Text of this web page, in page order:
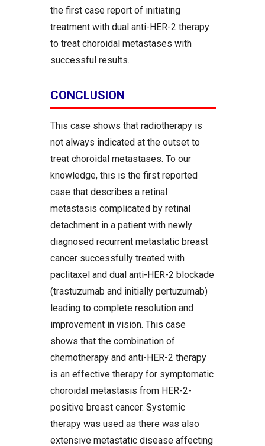
the first case report of initiating
treatment with dual anti-HER-2 therapy
to treat choroidal metastases with
successful results.
CONCLUSION
This case shows that radiotherapy is
not always indicated at the outset to
treat choroidal metastases. To our
knowledge, this is the first reported
case that describes a retinal
metastasis complicated by retinal
detachment in a patient with newly
diagnosed recurrent metastatic breast
cancer successfully treated with
paclitaxel and dual anti-HER-2 blockade
(trastuzumab and initially pertuzumab)
leading to complete resolution and
improvement in vision. This case
shows that the combination of
chemotherapy and anti-HER-2 therapy
is an effective therapy for symptomatic
choroidal metastasis from HER-2-
positive breast cancer. Systemic
therapy was used as there was also
extensive metastatic disease affecting